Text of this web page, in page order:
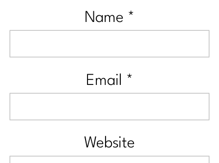
Name *
Email *
Website